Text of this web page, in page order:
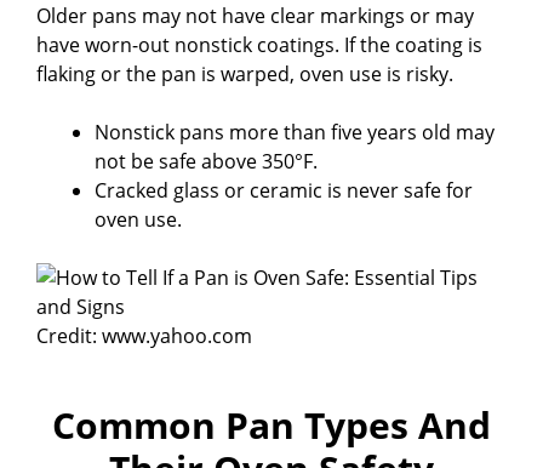
Older pans may not have clear markings or may
have worn-out nonstick coatings. If the coating is
flaking or the pan is warped, oven use is risky.
Nonstick pans more than five years old may
not be safe above 350°F.
Cracked glass or ceramic is never safe for
oven use.
Credit: www.yahoo.com
Common Pan Types And